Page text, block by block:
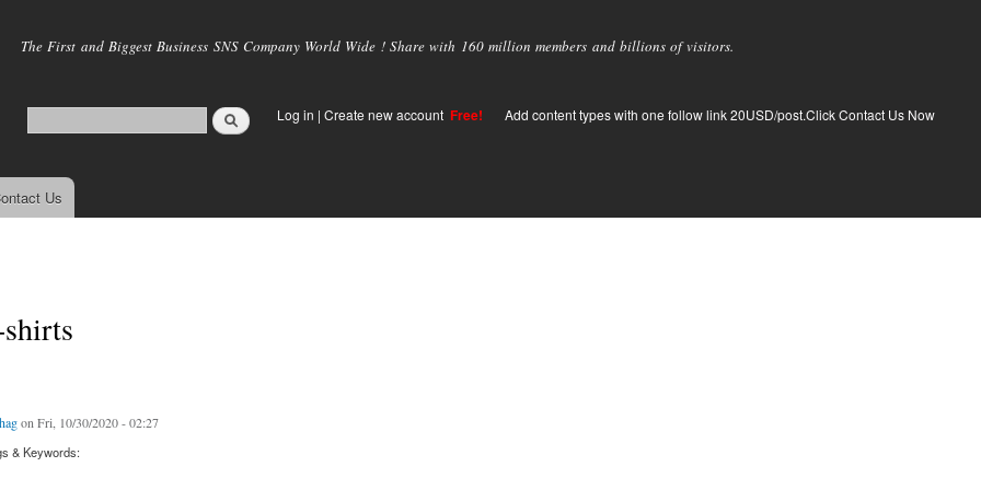
main
The First and Biggest Business SNS Company World Wide ! Share with 160 million members and billions of visitors.
Log in | Create new account Free! Add content types with one follow link 20USD/post.Click Contact Us Now
Us
on Fri, 10/30/2020 - 02:27
& Keywords: